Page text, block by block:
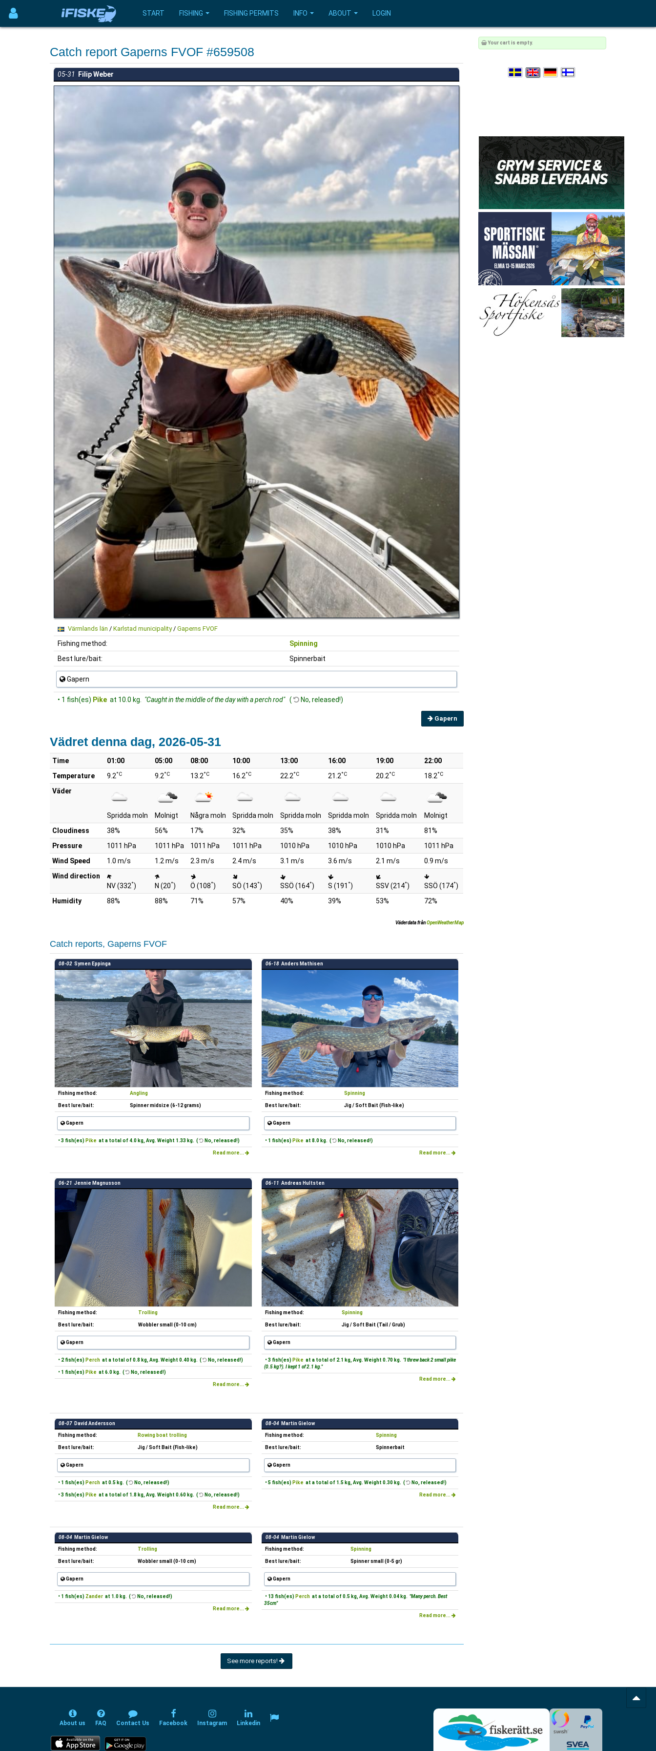
START FISHING FISHING PERMITS INFO ABOUT LOGIN
Catch report Gaperns FVOF #659508
05-31 Filip Weber
Värmlands län / Karlstad municipality/ Gaperns FVOF
Fishing method:
Spinning
Best lure/bait:
Spinnerbait
Gapern
• 1 fish(es) Pike at 10.0 kg. "Caught in the middle of the day with a perch rod" ( No, released!)
Gapern
Vädret denna dag, 2026-05-31
Time 01:00 05:00 08:00 10:00 13:00 16:00 19:00
22:00
Temperature
9.2°C 9.2°C 13.2°C 16.2°C 22.2°C 21.2°C 20.2°C 18.2°C
Väder
Spridda moln Molnigt Några moln Spridda moln Spridda moln Spridda moln Spridda moln
Molnigt
Cloudiness
38% 56% 17% 32% 35% 38% 31%
81%
Pressure
1011 hPa 1011 hPa 1011 hPa 1011 hPa 1010 hPa 1010 hPa 1010 hPa
1011 hPa
Wind Speed
1.0 m/s 1.2 m/s 2.3 m/s 2.4 m/s 3.1 m/s 3.6 m/s 2.1 m/s
0.9 m/s
Wind direction
NV (332°) N (20°) Ö (108°) SÖ (143°) SSÖ (164°) S (191 °) SSV (214°) SSÖ (174°)
Humidity
88% 88% 71% 57% 40% 39% 53% 72%
Väderdata frånOpenWeatherMap
Catch reports, Gaperns FVOF
08-02 Symen Eppinga
Fishing method: Angling
Best lure/bait: Spinner midsize (6-12 grams)
Gapern
• 3 fish(es) Pike at a total of 4.0 kg, Avg. Weight 1.33 kg. ( No, released!)
Read more...
06-18 Anders Mathisen
Fishing method: Spinning
Best lure/bait: Jig / Soft Bait (Fish-like)
Gapern
• 1 fish(es) Pike at 8.0 kg. ( No, released!)
Read more...
06-21 Jennie Magnusson
Fishing method: Trolling
Best lure/bait: Wobbler small (0-10 cm)
Gapern
• 2 fish(es) Perch at a total of 0.8 kg, Avg. Weight 0.40 kg. ( No, released!)
• 1 fish(es) Pike at 6.0 kg. ( No, released!)
Read more...
06-11 Andreas Hultsten
Fishing method: Spinning
Best lure/bait: Jig / Soft Bait (Tail / Grub)
Gapern
• 3 fish(es) Pike at a total of 2.1 kg, Avg. Weight 0.70 kg. "I threw back 2 small pike
(0.5 kg?). I kept 1 of 2.1 kg."
Read more...
08-07 David Andersson
Fishing method: Rowing boat trolling
Best lure/bait: Jig / Soft Bait (Fish-like)
Gapern
• 1 fish(es) Perch at 0.5 kg. ( No, released!)
• 3 fish(es) Pike at a total of 1.8 kg, Avg. Weight 0.60 kg. ( No, released!)
Read more...
08-04 Martin Gielow
Fishing method: Spinning
Best lure/bait: Spinnerbait
Gapern
• 5 fish(es) Pike at a total of 1.5 kg, Avg. Weight 0.30 kg. ( No, released!)
Read more...
08-04 Martin Gielow
Fishing method: Trolling
Best lure/bait: Wobbler small (0-10 cm)
Gapern
• 1 fish(es) Zander at 1.0 kg. ( No, released!)
Read more...
08-04 Martin Gielow
Fishing method: Spinning
Best lure/bait: Spinner small (0-5 gr)
Gapern
• 13 fish(es) Perch at a total of 0.5 kg, Avg. Weight 0.04 kg. "Many perch. Best
35cm"
Read more...
See more reports!
Your cart is empty.
About us FAQ Contact Us Facebook Instagram Linkedin